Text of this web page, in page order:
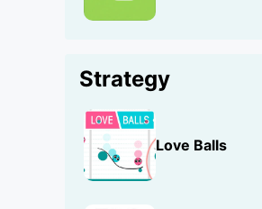
Strategy
Love Balls